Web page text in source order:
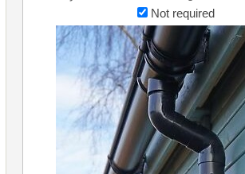
Not required